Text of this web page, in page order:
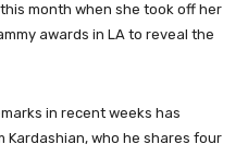
month when she took off her
awards in LA to reveal the